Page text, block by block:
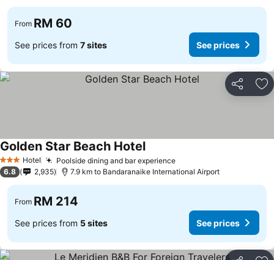
From RM 60
See prices from 7 sites See prices
Share
3 StarsHotel Poolside dining and bar experience
Golden Star Beach Hotel
6.8 2,935 7.9 km to Bandaranaike International Airport
From RM 214
See prices from 5 sites See prices